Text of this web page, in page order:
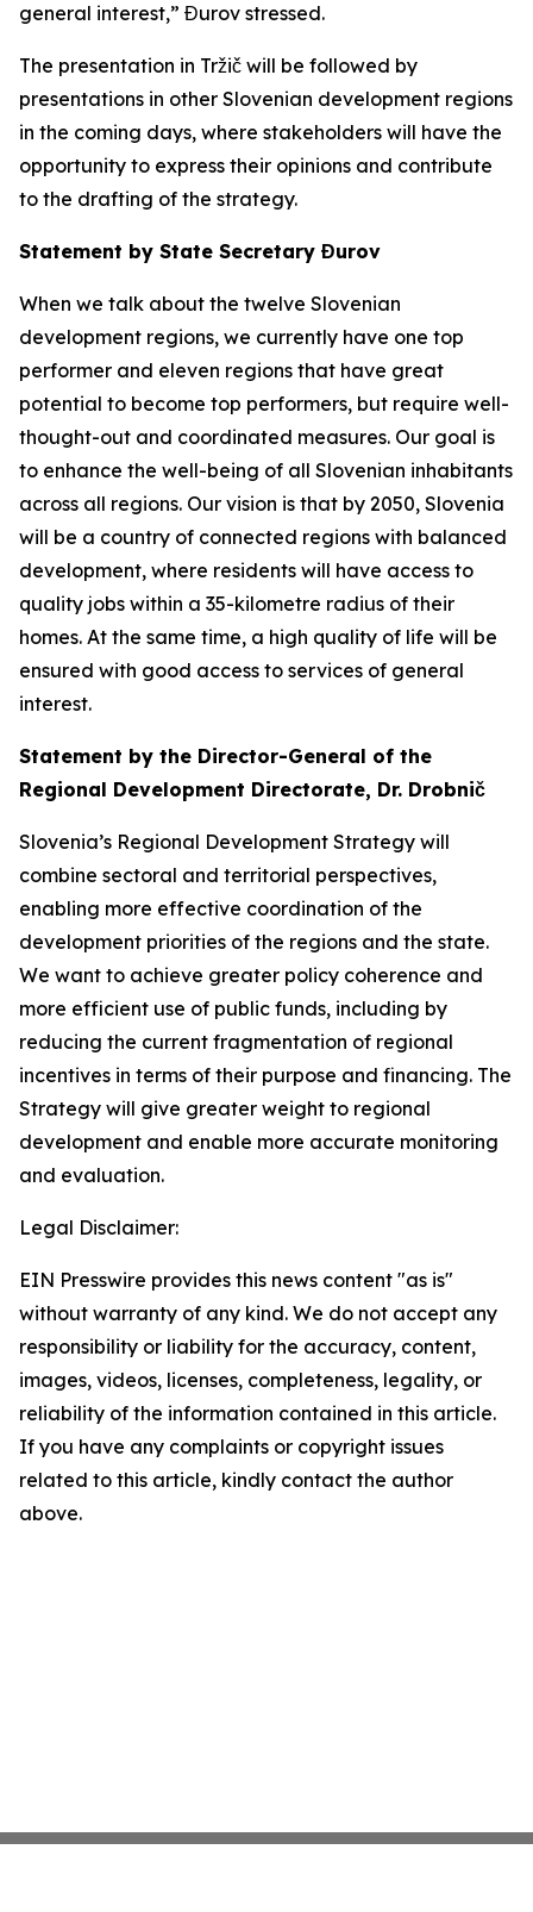
general interest,” Đurov stressed.
The presentation in Tržič will be followed by
presentations in other Slovenian development regions
in the coming days, where stakeholders will have the
opportunity to express their opinions and contribute
to the drafting of the strategy.
Statement by State Secretary Đurov
When we talk about the twelve Slovenian
development regions, we currently have one top
performer and eleven regions that have great
potential to become top performers, but require well-
thought-out and coordinated measures. Our goal is
to enhance the well-being of all Slovenian inhabitants
across all regions. Our vision is that by 2050, Slovenia
will be a country of connected regions with balanced
development, where residents will have access to
quality jobs within a 35-kilometre radius of their
homes. At the same time, a high quality of life will be
ensured with good access to services of general
interest.
Statement by the Director-General of the
Regional Development Directorate, Dr. Drobnič
Slovenia’s Regional Development Strategy will
combine sectoral and territorial perspectives,
enabling more effective coordination of the
development priorities of the regions and the state.
We want to achieve greater policy coherence and
more efficient use of public funds, including by
reducing the current fragmentation of regional
incentives in terms of their purpose and financing. The
Strategy will give greater weight to regional
development and enable more accurate monitoring
and evaluation.
Legal Disclaimer:
EIN Presswire provides this news content "as is"
without warranty of any kind. We do not accept any
responsibility or liability for the accuracy, content,
images, videos, licenses, completeness, legality, or
reliability of the information contained in this article.
If you have any complaints or copyright issues
related to this article, kindly contact the author
above.